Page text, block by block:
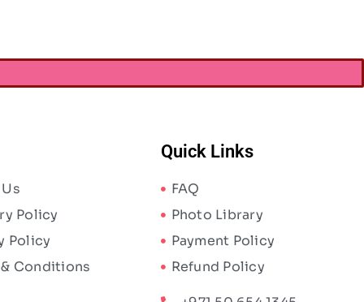
Policy
Policy
Conditions
Quick Links
FAQ
Photo Library
Payment Policy
Refund Policy